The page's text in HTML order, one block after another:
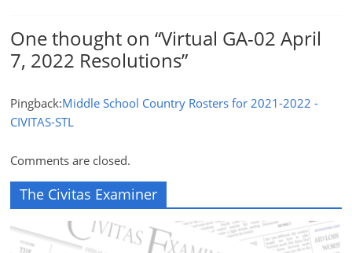
One thought on “Virtual GA-02 April
7, 2022 Resolutions”
Pingback:Middle School Country Rosters for 2021-2022 -
CIVITAS-STL
Comments are closed.
The Civitas Examiner